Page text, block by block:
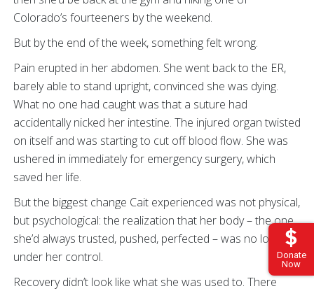
Donate
Now
Colorado’s fourteeners by the weekend.
But by the end of the week, something felt wrong.
Pain erupted in her abdomen. She went back to the ER,
barely able to stand upright, convinced she was dying.
What no one had caught was that a suture had
accidentally nicked her intestine. The injured organ twisted
on itself and was starting to cut off blood flow. She was
ushered in immediately for emergency surgery, which
saved her life.
But the biggest change Cait experienced was not physical,
but psychological: the realization that her body – the one
she’d always trusted, pushed, perfected – was no longer
under her control.
Recovery didn’t look like what she was used to. There